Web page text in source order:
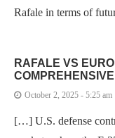
Rafale in terms of
RAFALE VS
October 2, 2025 - 5:25 am
[…] U.S. defense